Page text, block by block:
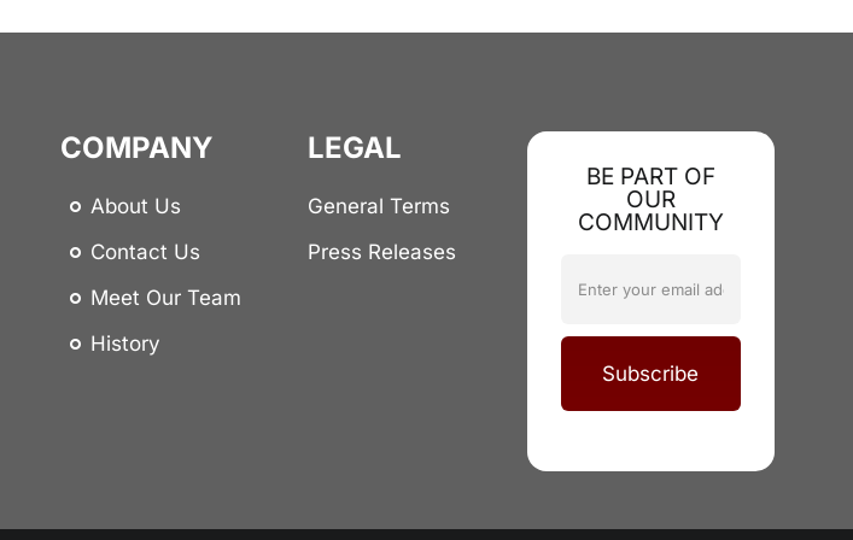
COMPANY
About Us
Contact Us
Meet Our Team
History
LEGAL
General Terms
Press Releases
BE PART OF
OUR
COMMUNITY
Subscribe